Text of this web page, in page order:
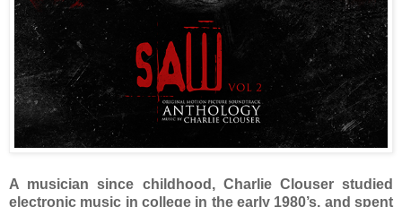
A musician since childhood, Charlie Clouser studied
electronic music in college in the early 1980’s, and spent